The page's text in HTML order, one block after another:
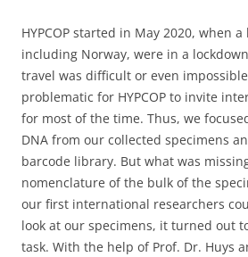
HYPCOP started in May 2020, when
including Norway, were in a
travel was difficult or even
problematic for HYPCOP to invite
for most of the time. Thus, we
DNA from our collected specimens
barcode library. But what was
nomenclature of the bulk of the
our first international researchers
look at our specimens, it turned out
task. With the help of Prof. Dr. Huys